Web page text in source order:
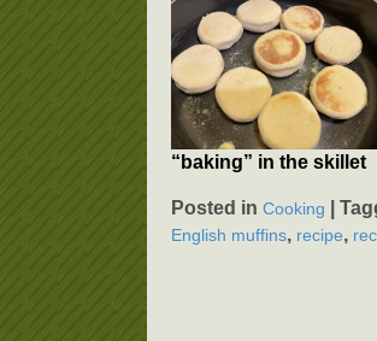
“baking” in the skillet
Posted in Cooking
English muffins, recipe,